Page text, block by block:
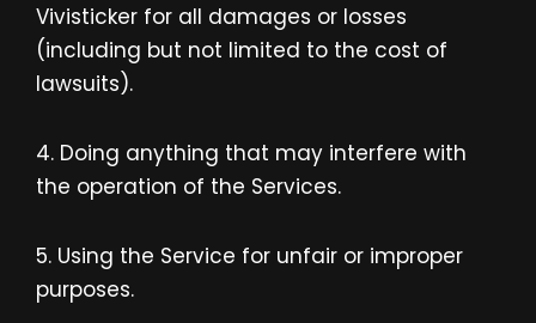
Vivisticker for all damages or losses
(including but not limited to the cost of
lawsuits).
4. Doing anything that may interfere with
the operation of the Services.
5. Using the Service for unfair or improper
purposes.